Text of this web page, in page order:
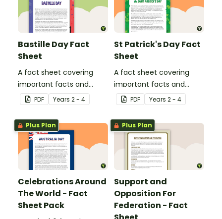
Bastille Day Fact
Sheet
A fact sheet covering
important facts and
traditions of Bastille Day
in France.
PDF Years 2 - 4
St Patrick's Day Fact
Sheet
A fact sheet covering
important facts and
traditions of St Patrick's
Day in Ireland.
PDF Years 2 - 4
Plus Plan
Celebrations Around
The World - Fact
Sheet Pack
Plus Plan
Support and
Opposition For
Federation - Fact